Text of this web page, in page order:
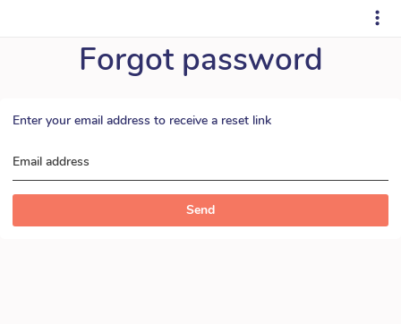
Forgot password
Enter your email address to receive a reset link
Email address
Send